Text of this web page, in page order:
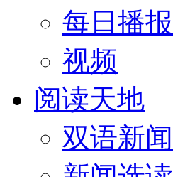
每日播报
视频
阅读天地
双语新闻